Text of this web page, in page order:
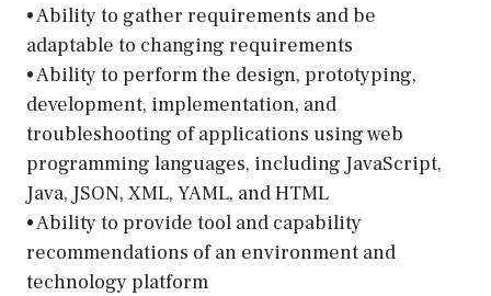
• Ability to gather requirements and be
adaptable to changing requirements
• Ability to perform the design, prototyping,
development, implementation, and
troubleshooting of applications using web
programming languages, including JavaScript,
Java, JSON, XML, YAML, and HTML
• Ability to provide tool and capability
recommendations of an environment and
technology platform